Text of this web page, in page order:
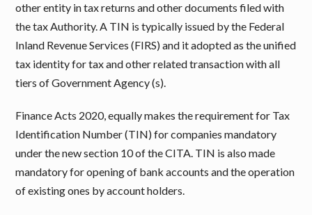
other entity in tax returns and other documents filed with
the tax Authority. A TIN is typically issued by the Federal
Inland Revenue Services (FIRS) and it adopted as the unified
tax identity for tax and other related transaction with all
tiers of Government Agency (s).
Finance Acts 2020, equally makes the requirement for Tax
Identification Number (TIN) for companies mandatory
under the new section 10 of the CITA. TIN is also made
mandatory for opening of bank accounts and the operation
of existing ones by account holders.